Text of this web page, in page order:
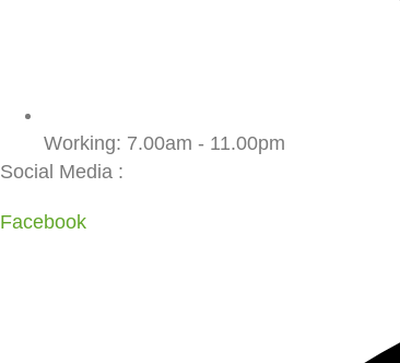
Working: 7.00am - 11.00pm
Social Media :
Facebook